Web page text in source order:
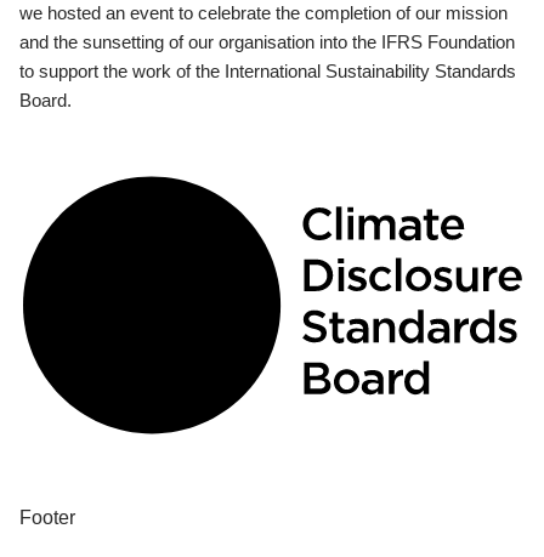
we hosted an event to celebrate the completion of our mission
and the sunsetting of our organisation into the IFRS Foundation
to support the work of the International Sustainability Standards
Board.
Footer